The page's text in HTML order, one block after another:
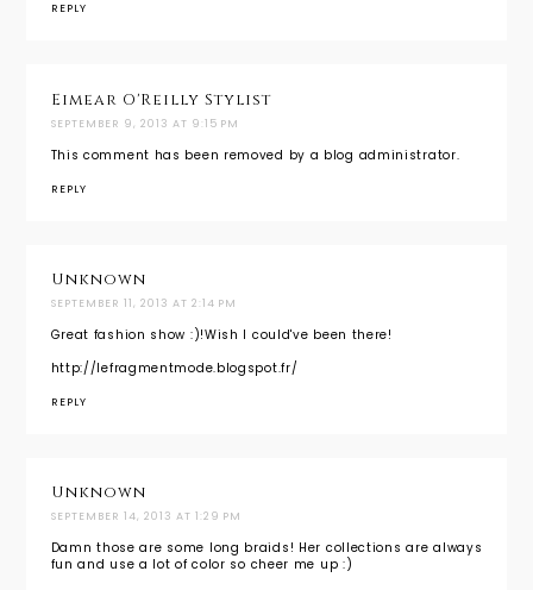
REPLY
Eimear O'Reilly Stylist
SEPTEMBER 9, 2013 AT 9:15 PM
This comment has been removed by a blog administrator.
REPLY
Unknown
SEPTEMBER 11, 2013 AT 2:14 PM
Great fashion show :)!Wish I could've been there!
http://lefragmentmode.blogspot.fr/
REPLY
Unknown
SEPTEMBER 14, 2013 AT 1:29 PM
Damn those are some long braids! Her collections are always
fun and use a lot of color so cheer me up :)